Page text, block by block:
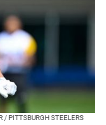
/ PITTSBURGH STEELERS